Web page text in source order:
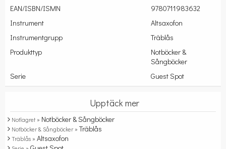
EAN/ISBN/ISMN
9780711983632
Instrument
Altsaxofon
Instrumentgrupp
Träblås
Produkttyp
Notböcker &
Sångböcker
Serie
Guest Spot
Upptäck mer
Notlagret » Notböcker & Sångböcker
Notböcker & Sångböcker » Träblås
Träblås » Altsaxofon